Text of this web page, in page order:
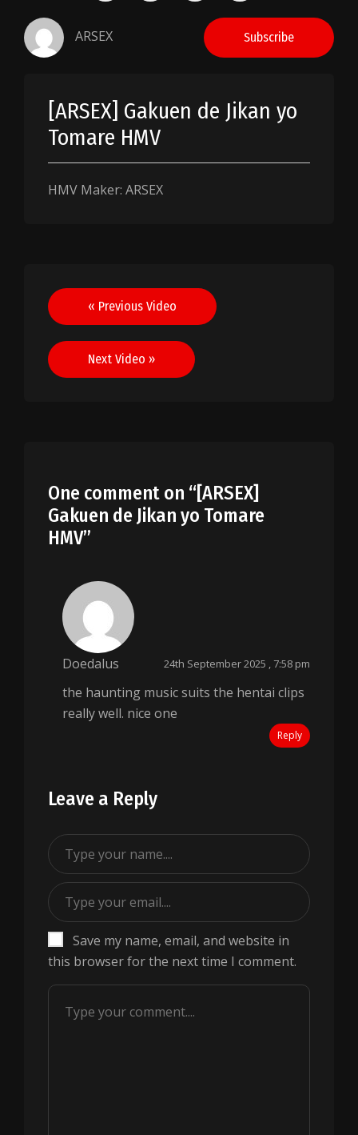
ARSEX Subscribe
[ARSEX] Gakuen de Jikan yo
Tomare HMV
HMV Maker: ARSEX
Post
navigation
« Previous Video
Next Video »
One comment on “[ARSEX]
Gakuen de Jikan yo Tomare
HMV”
Doedalus 24th September 2025 , 7:58 pm
the haunting music suits the hentai clips
really well. nice one
Reply
Leave a Reply
Save my name, email, and website in
this browser for the next time I comment.